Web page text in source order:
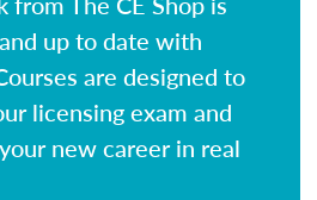
up to date with
are designed to
licensing exam and
new career in real